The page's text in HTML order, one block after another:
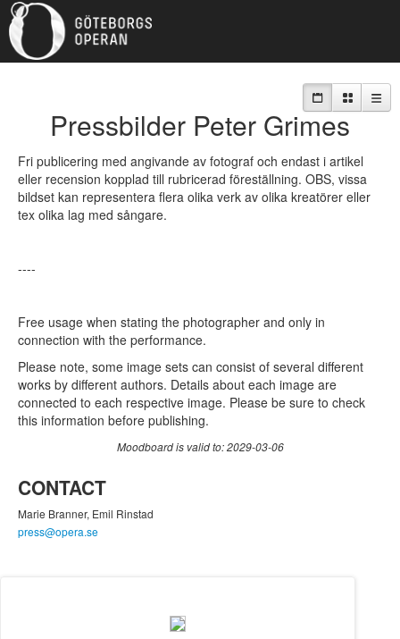
Pressbilder Peter Grimes
Fri publicering med angivande av fotograf och endast i artikel
eller recension kopplad till rubricerad föreställning. OBS, vissa
bildset kan representera flera olika verk av olika kreatörer eller
tex olika lag med sångare.
----
Free usage when stating the photographer and only in
connection with the performance.
Please note, some image sets can consist of several different
works by different authors. Details about each image are
connected to each respective image. Please be sure to check
this information before publishing.
Moodboard is valid to: 2029-03-06
CONTACT
Marie Branner, Emil Rinstad
press@opera.se